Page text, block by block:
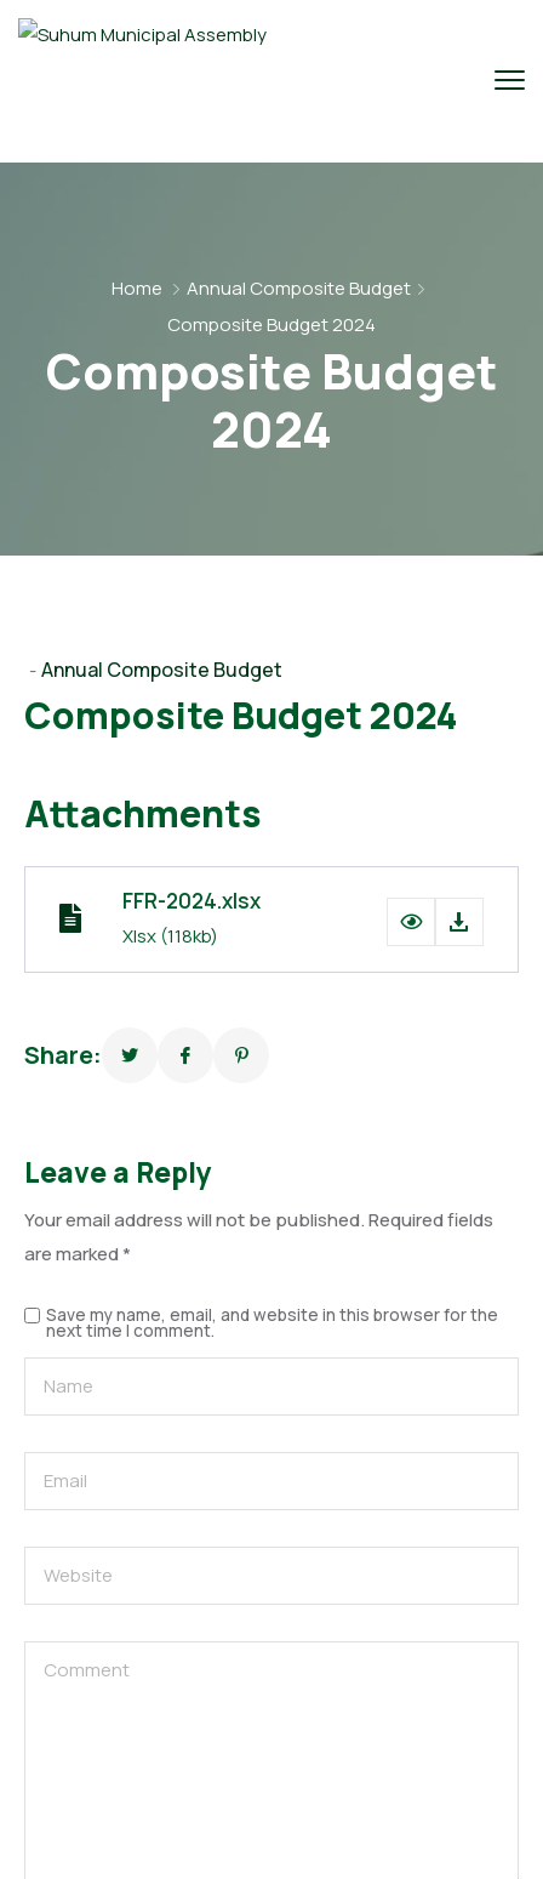
Home
Annual Composite Budget
Composite Budget 2024
Composite Budget
2024
-Annual Composite Budget
Composite Budget 2024
Attachments
FFR-2024.xlsx
Xlsx (118kb)
Share:
Leave a Reply
Your email address will not be published.Required fields
are marked*
Save my name, email, and website in this browser for the
next time I comment.